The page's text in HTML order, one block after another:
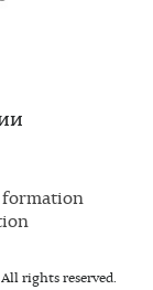
formation
rights reserved.